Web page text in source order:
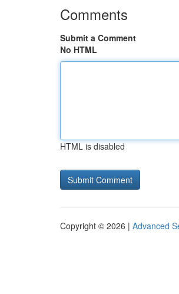
Comments
Submit a Comment
No HTML
HTML is disabled
Copyright © 2026 | Advanced